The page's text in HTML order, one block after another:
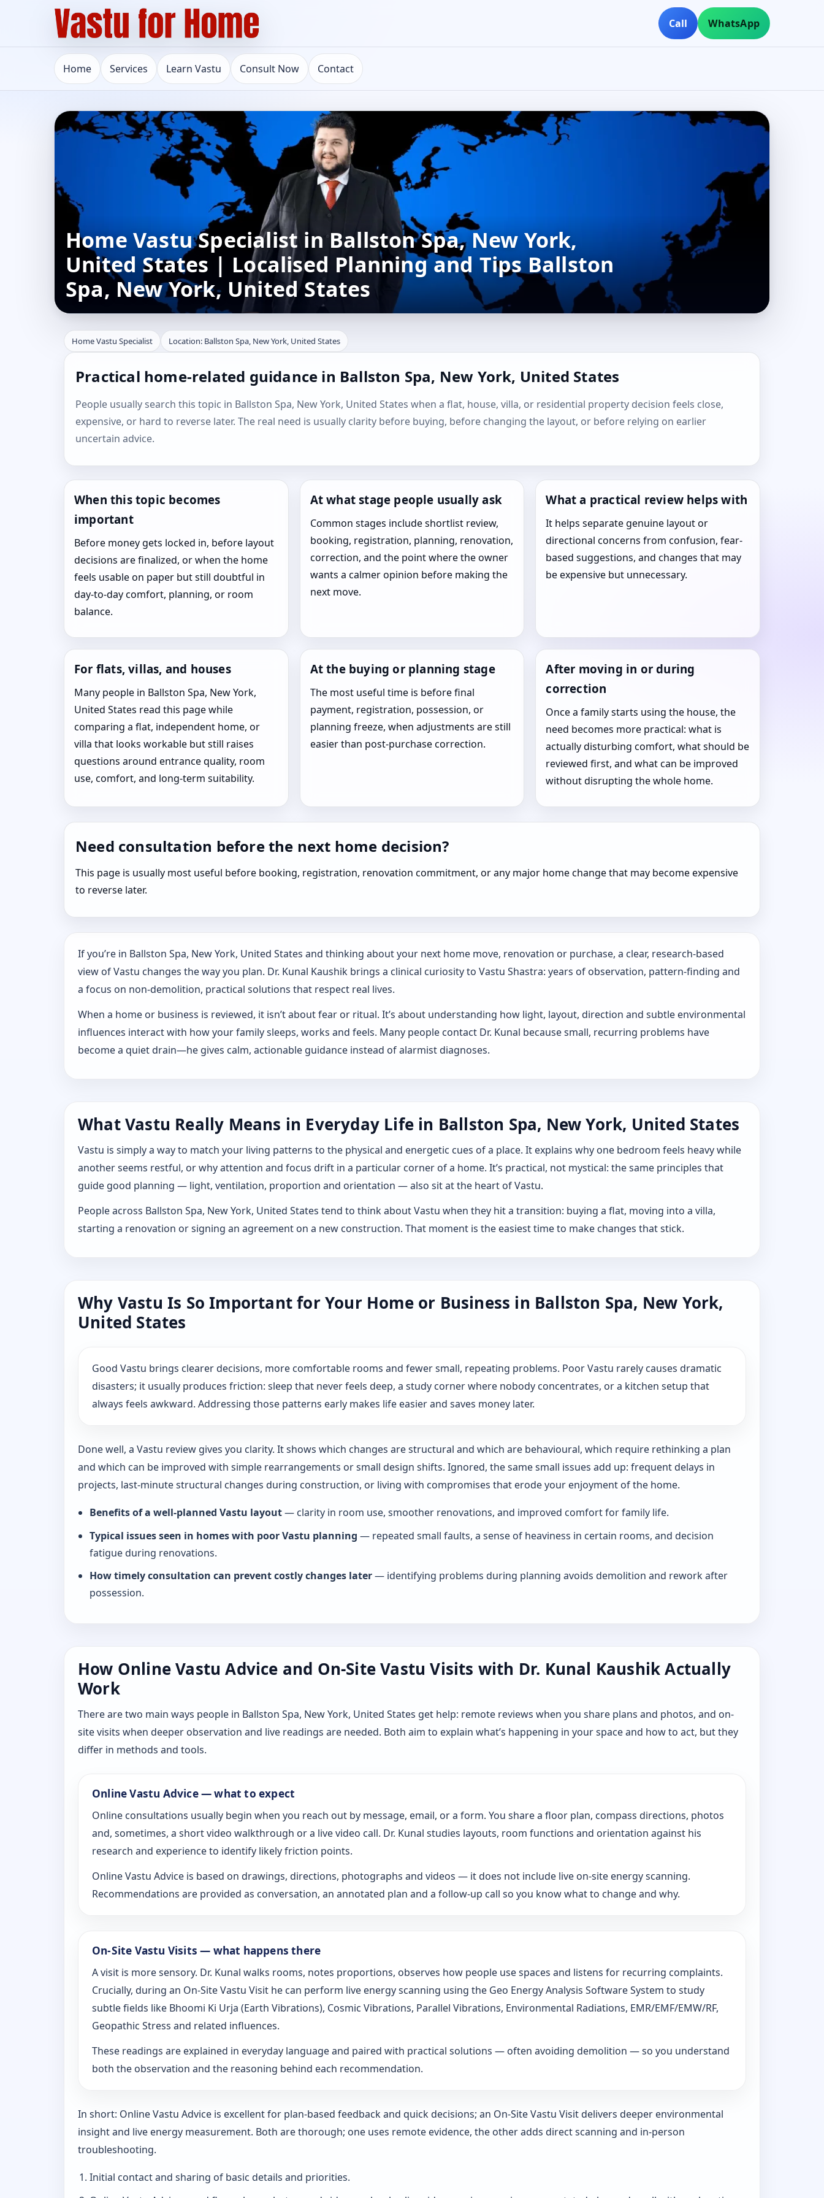
Call WhatsApp
Home Services Learn Vastu Consult Now Contact
Home Vastu Specialist in Ballston Spa, New York,
United States | Localised Planning and Tips Ballston
Spa, New York, United States
Home Vastu Specialist Location: Ballston Spa, New York, United States
Practical home-related guidance in Ballston Spa, New York, United States
People usually search this topic in Ballston Spa, New York, United States when a flat, house, villa, or residential property decision feels close,
expensive, or hard to reverse later. The real need is usually clarity before buying, before changing the layout, or before relying on earlier
uncertain advice.
When this topic becomes
important
Before money gets locked in, before layout
decisions are finalized, or when the home
feels usable on paper but still doubtful in
day-to-day comfort, planning, or room
balance.
At what stage people usually ask
Common stages include shortlist review,
booking, registration, planning, renovation,
correction, and the point where the owner
wants a calmer opinion before making the
next move.
What a practical review helps with
It helps separate genuine layout or
directional concerns from confusion, fear-
based suggestions, and changes that may
be expensive but unnecessary.
For flats, villas, and houses
Many people in Ballston Spa, New York,
United States read this page while
comparing a flat, independent home, or
villa that looks workable but still raises
questions around entrance quality, room
use, comfort, and long-term suitability.
At the buying or planning stage
The most useful time is before final
payment, registration, possession, or
planning freeze, when adjustments are still
easier than post-purchase correction.
After moving in or during
correction
Once a family starts using the house, the
need becomes more practical: what is
actually disturbing comfort, what should be
reviewed first, and what can be improved
without disrupting the whole home.
Need consultation before the next home decision?
This page is usually most useful before booking, registration, renovation commitment, or any major home change that may become expensive
to reverse later.
If you’re in Ballston Spa, New York, United States and thinking about your next home move, renovation or purchase, a clear, research-based
view of Vastu changes the way you plan. Dr. Kunal Kaushik brings a clinical curiosity to Vastu Shastra: years of observation, pattern‑finding and
a focus on non-demolition, practical solutions that respect real lives.
When a home or business is reviewed, it isn’t about fear or ritual. It’s about understanding how light, layout, direction and subtle environmental
influences interact with how your family sleeps, works and feels. Many people contact Dr. Kunal because small, recurring problems have
become a quiet drain—he gives calm, actionable guidance instead of alarmist diagnoses.
What Vastu Really Means in Everyday Life in Ballston Spa, New York, United States
Vastu is simply a way to match your living patterns to the physical and energetic cues of a place. It explains why one bedroom feels heavy while
another seems restful, or why attention and focus drift in a particular corner of a home. It’s practical, not mystical: the same principles that
guide good planning — light, ventilation, proportion and orientation — also sit at the heart of Vastu.
People across Ballston Spa, New York, United States tend to think about Vastu when they hit a transition: buying a flat, moving into a villa,
starting a renovation or signing an agreement on a new construction. That moment is the easiest time to make changes that stick.
Why Vastu Is So Important for Your Home or Business in Ballston Spa, New York,
United States
Good Vastu brings clearer decisions, more comfortable rooms and fewer small, repeating problems. Poor Vastu rarely causes dramatic
disasters; it usually produces friction: sleep that never feels deep, a study corner where nobody concentrates, or a kitchen setup that
always feels awkward. Addressing those patterns early makes life easier and saves money later.
Done well, a Vastu review gives you clarity. It shows which changes are structural and which are behavioural, which require rethinking a plan
and which can be improved with simple rearrangements or small design shifts. Ignored, the same small issues add up: frequent delays in
projects, last-minute structural changes during construction, or living with compromises that erode your enjoyment of the home.
Benefits of a well-planned Vastu layout— clarity in room use, smoother renovations, and improved comfort for family life.
Typical issues seen in homes with poor Vastu planning — repeated small faults, a sense of heaviness in certain rooms, and decision
fatigue during renovations.
How timely consultation can prevent costly changes later— identifying problems during planning avoids demolition and rework after
possession.
How Online Vastu Advice and On-Site Vastu Visits with Dr. Kunal Kaushik Actually
Work
There are two main ways people in Ballston Spa, New York, United States get help: remote reviews when you share plans and photos, and on-
site visits when deeper observation and live readings are needed. Both aim to explain what’s happening in your space and how to act, but they
differ in methods and tools.
Online Vastu Advice — what to expect
Online consultations usually begin when you reach out by message, email, or a form. You share a floor plan, compass directions, photos
and, sometimes, a short video walkthrough or a live video call. Dr. Kunal studies layouts, room functions and orientation against his
research and experience to identify likely friction points.
Online Vastu Advice is based on drawings, directions, photographs and videos — it does not include live on-site energy scanning.
Recommendations are provided as conversation, an annotated plan and a follow-up call so you know what to change and why.
On‑Site Vastu Visits — what happens there
A visit is more sensory. Dr. Kunal walks rooms, notes proportions, observes how people use spaces and listens for recurring complaints.
Crucially, during an On‑Site Vastu Visit he can perform live energy scanning using the Geo Energy Analysis Software System to study
subtle fields like Bhoomi Ki Urja (Earth Vibrations), Cosmic Vibrations, Parallel Vibrations, Environmental Radiations, EMR/EMF/EMW/RF,
Geopathic Stress and related influences.
These readings are explained in everyday language and paired with practical solutions — often avoiding demolition — so you understand
both the observation and the reasoning behind each recommendation.
In short: Online Vastu Advice is excellent for plan-based feedback and quick decisions; an On‑Site Vastu Visit delivers deeper environmental
insight and live energy measurement. Both are thorough; one uses remote evidence, the other adds direct scanning and in-person
troubleshooting.
Initial contact and sharing of basic details and priorities.